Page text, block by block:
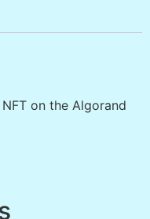
on the Algorand